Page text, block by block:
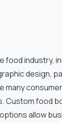
industry,
design,
Custom food
allow